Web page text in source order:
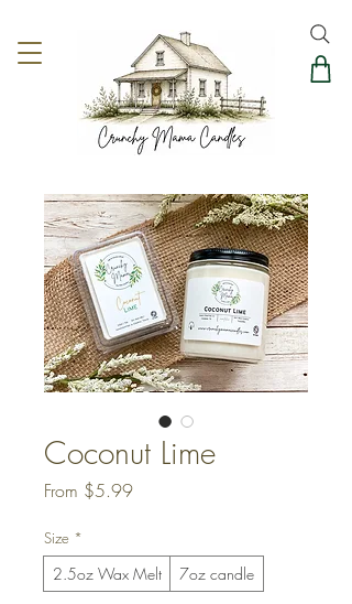
Coconut Lime
From $5.99Sale
Size *
2.5oz Wax Melt 7oz candle